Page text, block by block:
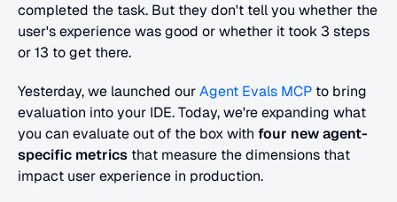
completed the task. But they don't tell you whether the
user's experience was good or whether it took 3 steps
or 13 to get there.
Yesterday, we launched our Agent Evals MCP to bring
evaluation into your IDE. Today, we're expanding what
you can evaluate out of the box with four new agent-
specific metrics that measure the dimensions that
impact user experience in production.